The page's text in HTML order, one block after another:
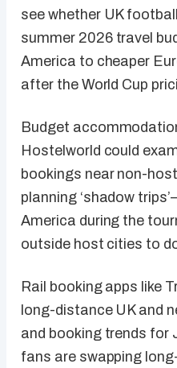
see whether UK
summer 2026 travel
America to cheaper
after the World Cup
Budget
Hostelworld could
bookings near non-
planning ‘shadow
America during the
outside host cities to
Rail booking apps like
long-distance UK and
and booking trends for
fans are swapping